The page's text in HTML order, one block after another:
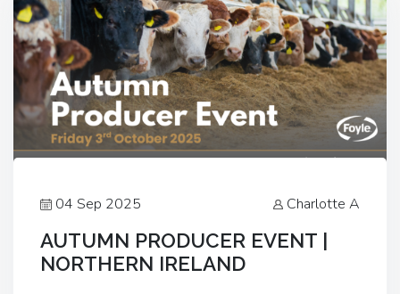
04 Sep 2025 Charlotte A
AUTUMN PRODUCER EVENT |
NORTHERN IRELAND